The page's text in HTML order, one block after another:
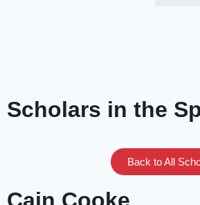
Scholars in the
Back to All